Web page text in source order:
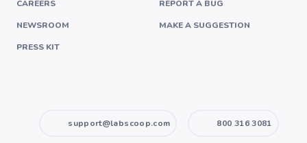
CAREERS
NEWSROOM
PRESS KIT
REPORT A BUG
MAKE A SUGGESTION
support@labscoop.com 800 316 3081